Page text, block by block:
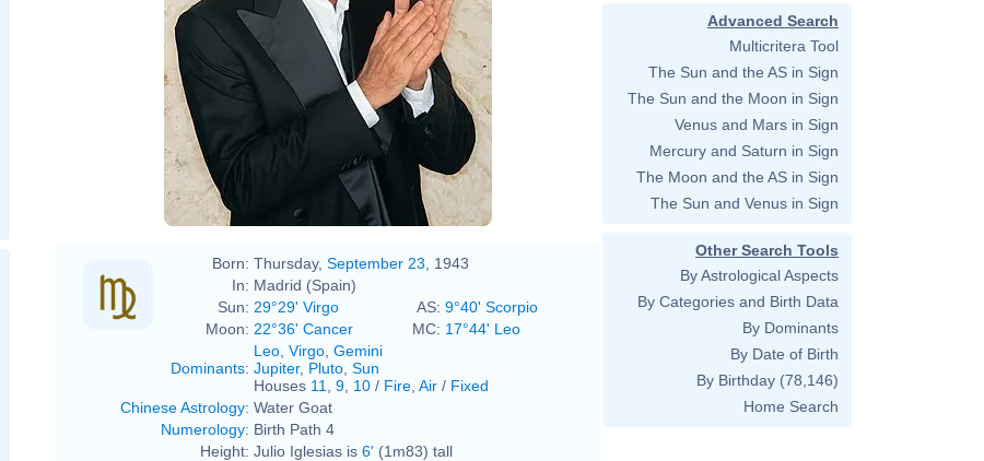
Born: Thursday, September 23 , 1943
In: Madrid (Spain)
Sun: 29°29' Virgo AS: 9°40' Scorpio
Moon: 22°36' Cancer MC: 17°44' Leo
Dominants:
Leo Virgo Gemini
Jupiter, Pluto Sun
Houses 11 9 10 / Fire Air / Fixed
Chinese Astrology: Water Goat
Numerology: Birth Path 4
Height: Julio Iglesias is 6' (1m83) tall
Advanced Search
Multicritera Tool
The Sun and the AS in Sign
The Sun and the Moon in Sign
Venus and Mars in Sign
Mercury and Saturn in Sign
The Moon and the AS in Sign
The Sun and Venus in Sign
Other Search Tools
By Astrological Aspects
By Categories and Birth Data
By Dominants
By Date of Birth
By Birthday (78,146)
Home Search